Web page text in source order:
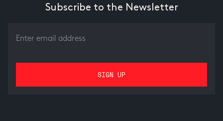
Subscribe to the Newsletter